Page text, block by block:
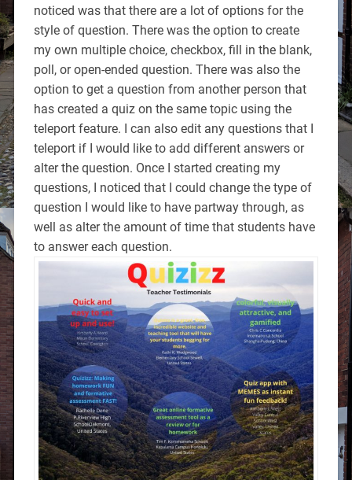
noticed was that there are a lot of options for the
style of question. There was the option to create
my own multiple choice, checkbox, fill in the blank,
poll, or open-ended question. There was also the
option to get a question from another person that
has created a quiz on the same topic using the
teleport feature. I can also edit any questions that I
teleport if I would like to add different answers or
alter the question. Once I started creating my
questions, I noticed that I could change the type of
question I would like to have partway through, as
well as alter the amount of time that students have
to answer each question.